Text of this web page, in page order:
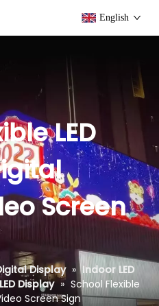
English
LED
Screen
Display » Indoor LED
Display » School Flexible
Screen Sign